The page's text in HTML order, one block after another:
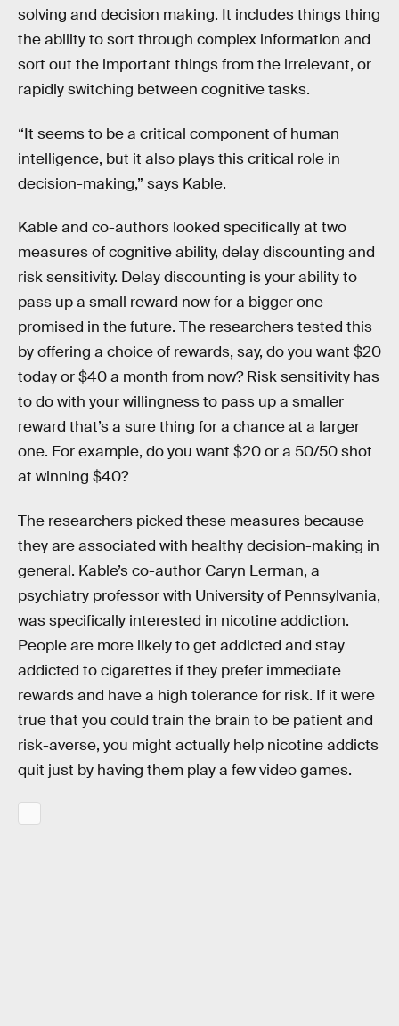
solving and decision making. It includes things thing
the ability to sort through complex information and
sort out the important things from the irrelevant, or
rapidly switching between cognitive tasks.
“It seems to be a critical component of human
intelligence, but it also plays this critical role in
decision-making,” says Kable.
Kable and co-authors looked specifically at two
measures of cognitive ability, delay discounting and
risk sensitivity. Delay discounting is your ability to
pass up a small reward now for a bigger one
promised in the future. The researchers tested this
by offering a choice of rewards, say, do you want $20
today or $40 a month from now? Risk sensitivity has
to do with your willingness to pass up a smaller
reward that’s a sure thing for a chance at a larger
one. For example, do you want $20 or a 50/50 shot
at winning $40?
The researchers picked these measures because
they are associated with healthy decision-making in
general. Kable’s co-author Caryn Lerman, a
psychiatry professor with University of Pennsylvania,
was specifically interested in nicotine addiction.
People are more likely to get addicted and stay
addicted to cigarettes if they prefer immediate
rewards and have a high tolerance for risk. If it were
true that you could train the brain to be patient and
risk-averse, you might actually help nicotine addicts
quit just by having them play a few video games.